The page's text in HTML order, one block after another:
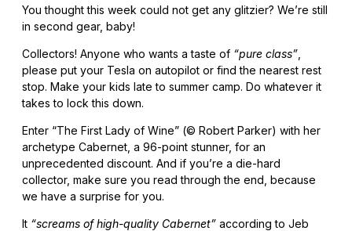
You thought this week could not get any glitzier? We’re still
in second gear, baby!
Collectors! Anyone who wants a taste of “pure class”
please put your Tesla on autopilot or find the nearest rest
stop. Make your kids late to summer camp. Do whatever it
takes to lock this down.
Enter “The First Lady of Wine” (© Robert Parker) with her
archetype Cabernet, a 96-point stunner, for an
unprecedented discount. And if you’re a die-hard
collector, make sure you read through the end, because
we have a surprise for you.
It “screams of high-quality Cabernet” according to Jeb